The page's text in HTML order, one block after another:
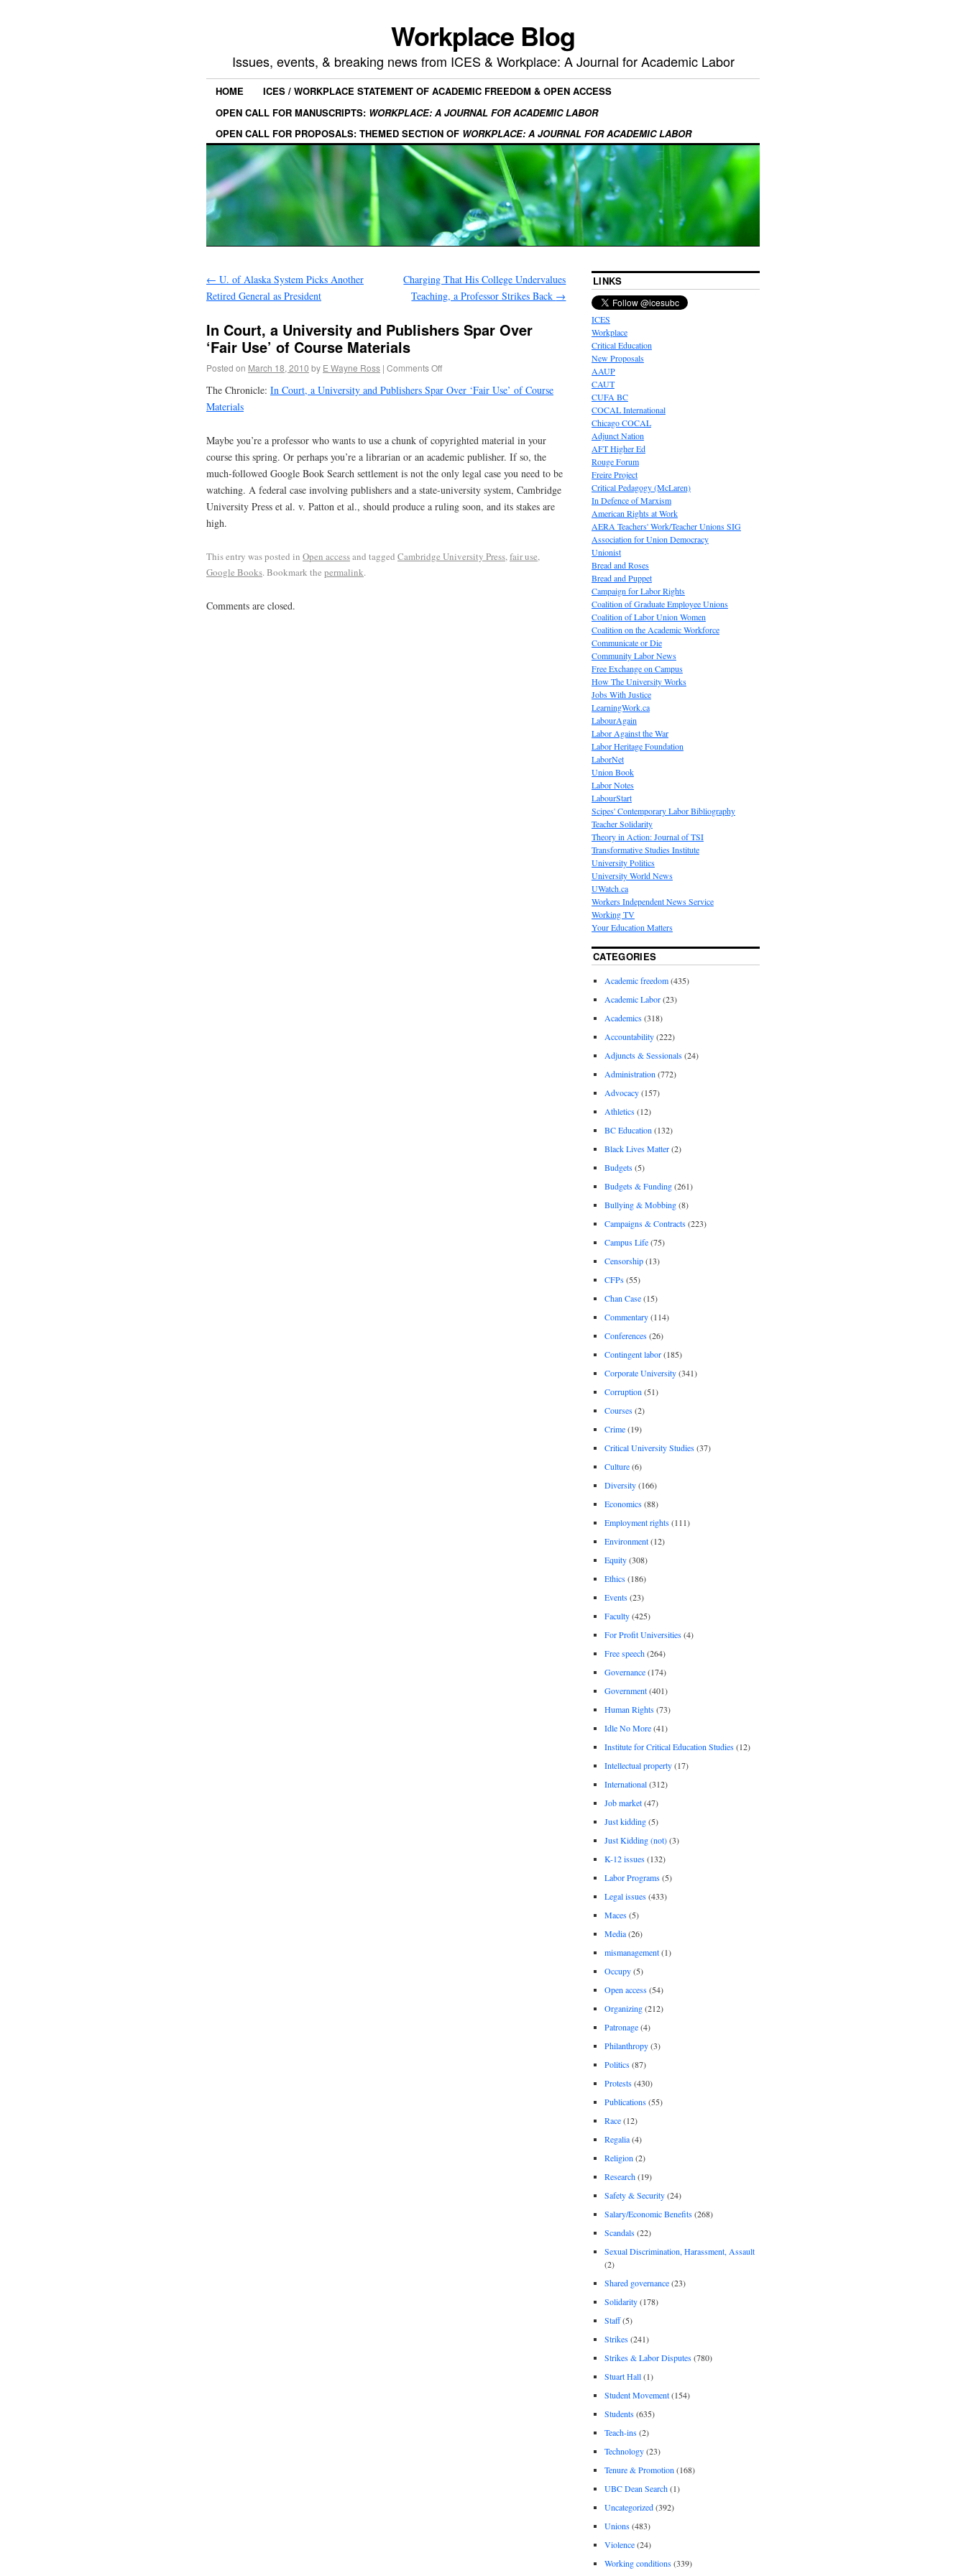
Workplace Blog
Issues, events, & breaking news from ICES & Workplace: A Journal for Academic Labor
HOME
ICES / WORKPLACE STATEMENT OF ACADEMIC FREEDOM & OPEN ACCESS
OPEN CALL FOR MANUSCRIPTS: WORKPLACE: A JOURNAL FOR ACADEMIC LABOR
OPEN CALL FOR PROPOSALS: THEMED SECTION OF WORKPLACE: A JOURNAL FOR ACADEMIC LABOR
← U. of Alaska System Picks Another
Retired General as President
Charging That His College Undervalues
Teaching, a Professor Strikes Back →
In Court, a University and Publishers Spar Over
‘Fair Use’ of Course Materials
Posted on March 18, 2010 by E Wayne Ross | Comments Off
The Chronicle: In Court, a University and Publishers Spar Over ‘Fair Use’ of Course
Materials
Maybe you’re a professor who wants to use a chunk of copyrighted material in your
course this spring. Or perhaps you’re a librarian or an academic publisher. If so, the
much-followed Google Book Search settlement is not the only legal case you need to be
watching. A federal case involving publishers and a state-university system, Cambridge
University Press et al. v. Patton et al., should produce a ruling soon, and its stakes are
high.
This entry was posted in Open accessand tagged Cambridge University Press,fair use,
Google Books. Bookmark the permalink.
Comments are closed.
LINKS
ICES
Workplace
Critical Education
New Proposals
AAUP
CAUT
CUFA BC
COCAL International
Chicago COCAL
Adjunct Nation
AFT Higher Ed
Rouge Forum
Freire Project
Critical Pedagogy (McLaren)
In Defence of Marxism
American Rights at Work
AERA Teachers' Work/Teacher Unions SIG
Association for Union Democracy
Unionist
Bread and Roses
Bread and Puppet
Campaign for Labor Rights
Coalition of Graduate Employee Unions
Coalition of Labor Union Women
Coalition on the Academic Workforce
Communicate or Die
Community Labor News
Free Exchange on Campus
How The University Works
Jobs With Justice
LearningWork.ca
LabourAgain
Labor Against the War
Labor Heritage Foundation
LaborNet
Union Book
Labor Notes
LabourStart
Scipes' Contemporary Labor Bibliography
Teacher Solidarity
Theory in Action: Journal of TSI
Transformative Studies Institute
University Politics
University World News
UWatch.ca
Workers Independent News Service
Working TV
Your Education Matters
CATEGORIES
Academic freedom(435)
Academic Labor(23)
Academics(318)
Accountability(222)
Adjuncts & Sessionals(24)
Administration (772)
Advocacy(157)
Athletics(12)
BC Education (132)
Black Lives Matter(2)
Budgets(5)
Budgets & Funding(261)
Bullying & Mobbing(8)
Campaigns & Contracts(223)
Campus Life(75)
Censorship(13)
CFPs(55)
Chan Case(15)
Commentary(114)
Conferences(26)
Contingent labor(185)
Corporate University(341)
Corruption (51)
Courses(2)
Crime(19)
Critical University Studies(37)
Culture(6)
Diversity(166)
Economics(88)
Employment rights(111)
Environment(12)
Equity(308)
Ethics(186)
Events(23)
Faculty(425)
For Profit Universities(4)
Free speech(264)
Governance(174)
Government(401)
Human Rights(73)
Idle No More(41)
Institute for Critical Education Studies(12)
Intellectual property(17)
International(312)
Job market(47)
Just kidding(5)
Just Kidding (not)(3)
K-12 issues(132)
Labor Programs(5)
Legal issues(433)
Maces(5)
Media(26)
mismanagement(1)
Occupy(5)
Open access(54)
Organizing(212)
Patronage(4)
Philanthropy(3)
Politics(87)
Protests(430)
Publications(55)
Race(12)
Regalia(4)
Religion (2)
Research(19)
Safety & Security(24)
Salary/Economic Benefits(268)
Scandals(22)
Sexual Discrimination, Harassment, Assault
(2)
Shared governance(23)
Solidarity(178)
Staff(5)
Strikes(241)
Strikes & Labor Disputes(780)
Stuart Hall(1)
Student Movement(154)
Students(635)
Teach-ins(2)
Technology(23)
Tenure & Promotion (168)
UBC Dean Search(1)
Uncategorized(392)
Unions(483)
Violence(24)
Working conditions(339)